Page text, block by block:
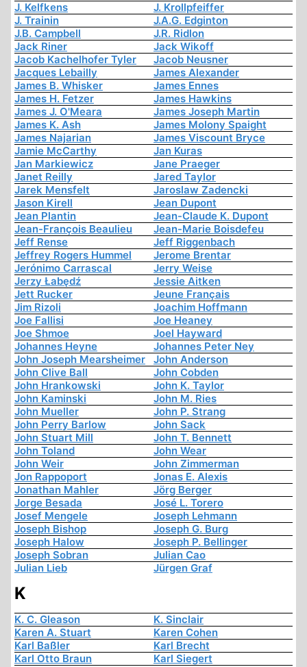
J. Kelfkens
J. Krollpfeiffer
J. Trainin
J.A.G. Edginton
J.B. Campbell
J.R. Ridlon
Jack Riner
Jack Wikoff
Jacob Kachelhofer Tyler
Jacob Neusner
Jacques Lebailly
James Alexander
James B. Whisker
James Ennes
James H. Fetzer
James Hawkins
James J. O'Meara
James Joseph Martin
James K. Ash
James Molony Spaight
James Najarian
James Viscount Bryce
Jamie McCarthy
Jan Kuras
Jan Markiewicz
Jane Praeger
Janet Reilly
Jared Taylor
Jarek Mensfelt
Jaroslaw Zadencki
Jason Kirell
Jean Dupont
Jean Plantin
Jean-Claude K. Dupont
Jean-François Beaulieu
Jean-Marie Boisdefeu
Jeff Rense
Jeff Riggenbach
Jeffrey Rogers Hummel
Jerome Brentar
Jerónimo Carrascal
Jerry Weise
Jerzy Łabędź
Jessie Aitken
Jett Rucker
Jeune Français
Jim Rizoli
Joachim Hoffmann
Joe Fallisi
Joe Heaney
Joe Shmoe
Joel Hayward
Johannes Heyne
Johannes Peter Ney
John Joseph Mearsheimer
John Anderson
John Clive Ball
John Cobden
John Hrankowski
John K. Taylor
John Kaminski
John M. Ries
John Mueller
John P. Strang
John Perry Barlow
John Sack
John Stuart Mill
John T. Bennett
John Toland
John Wear
John Weir
John Zimmerman
Jon Rappoport
Jonas E. Alexis
Jonathan Mahler
Jörg Berger
Jorge Besada
José L. Torero
Josef Mengele
Joseph Lehmann
Joseph Bishop
Joseph G. Burg
Joseph Halow
Joseph P. Bellinger
Joseph Sobran
Julian Cao
Julian Lieb
Jürgen Graf
K
K. C. Gleason
K. Sinclair
Karen A. Stuart
Karen Cohen
Karl Baßler
Karl Brecht
Karl Otto Braun
Karl Siegert